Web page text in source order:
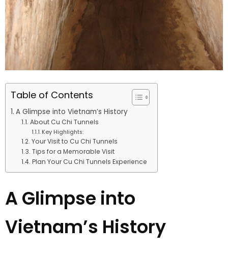
Table of Contents
A Glimpse into Vietnam’s History
About Cu Chi Tunnels
Key Highlights:
Your Visit to Cu Chi Tunnels
Tips for a Memorable Visit
Plan Your Cu Chi Tunnels Experience
A Glimpse into
Vietnam’s History